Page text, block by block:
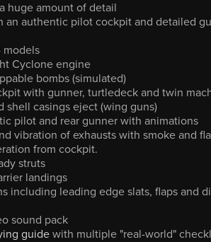
huge amount of detail
an authentic pilot cockpit and detailed
models
Cyclone engine
bombs (simulated)
with gunner, turtledeck and twin
shell casings eject (wing guns)
pilot and rear gunner with animations
vibration of exhausts with smoke and
from cockpit.
struts
landings
including leading edge slats, flaps and
sound pack
guide with multiple "real-world"